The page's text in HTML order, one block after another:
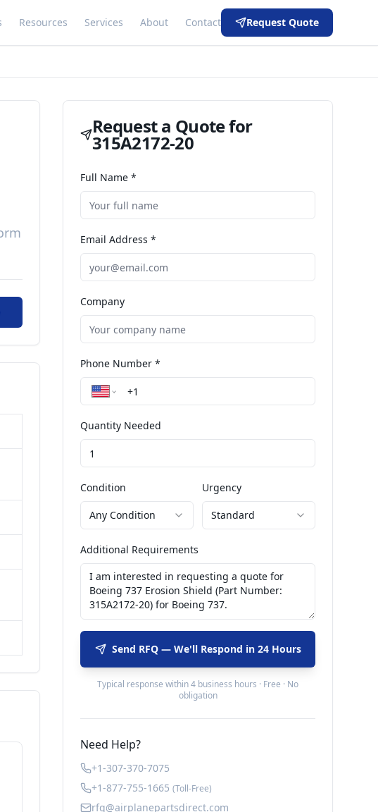
Resources Services About Contact Request Quote
Request a Quote for
315A2172-20
Full Name *
Email Address *
Company
Phone Number *
Quantity Needed
Condition
Any Condition
Urgency
Standard
Additional Requirements
Send RFQ — We'll Respond in 24 Hours
Typical response within 4 business hours · Free · No
obligation
Need Help?
+1-307-370-7075
+1-877-755-1665 (Toll-Free)
rfq@airplanepartsdirect.com